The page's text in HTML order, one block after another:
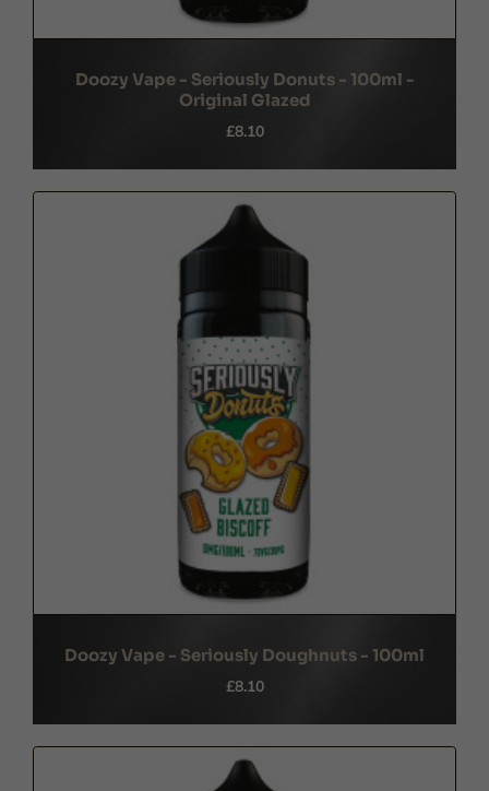
Doozy Vape - Seriously Donuts - 100ml -
Original Glazed
£8.10
Doozy Vape - Seriously Doughnuts - 100ml
£8.10